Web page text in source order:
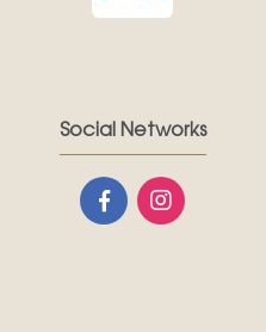
Social Networks